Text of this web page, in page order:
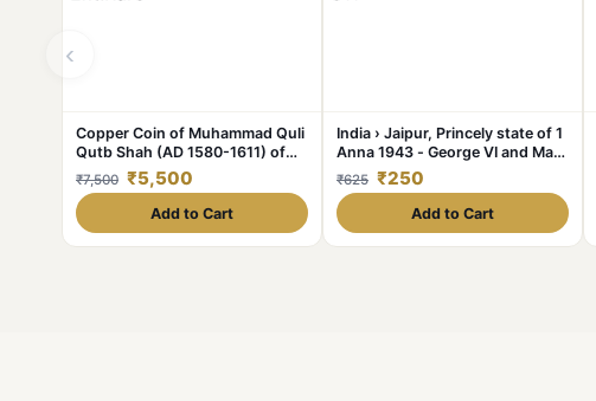
‹
Copper Coin of Muhammad Quli
Qutb Shah (AD 1580-1611) of
Golkonda Sultanate Q12
Ext.Rare
₹7,500 ₹5,500
Add to Cart
India › Jaipur, Princely state of 1
Anna 1943 - George VI and Man
Singh II lowest price Rare Coin
#C-311
₹625 ₹250
Add to Cart